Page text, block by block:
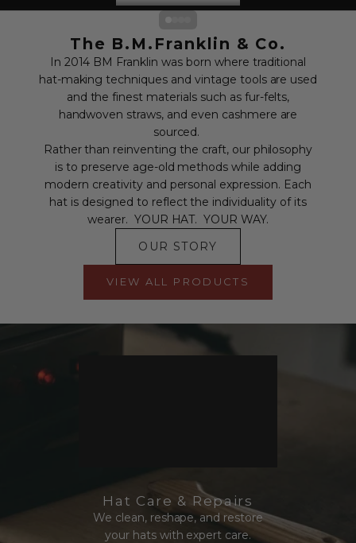
The B.M.Franklin & Co.
In 2014 BM Franklin was born where traditional
hat-making techniques and vintage tools are used
and the finest materials such as fur-felts,
handwoven straws, and even cashmere are
sourced.
Rather than reinventing the craft, our philosophy
is to preserve age-old methods while adding
modern creativity and personal expression. Each
hat is designed to reflect the individuality of its
wearer. YOUR HAT. YOUR WAY.
OUR STORY
VIEW ALL PRODUCTS
Hat Care & Repairs
We clean, reshape, and restore
your hats with expert care.